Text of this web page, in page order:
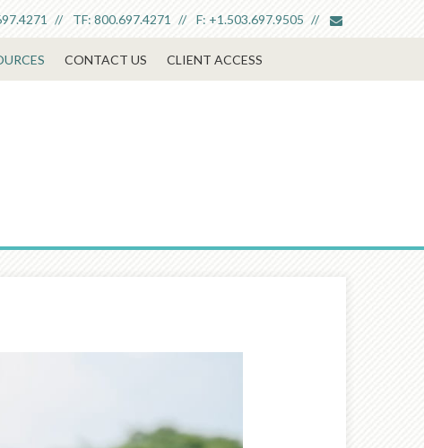
TF: 800.697.4271 F: +1.503.697.9505
CONTACT US CLIENT ACCESS